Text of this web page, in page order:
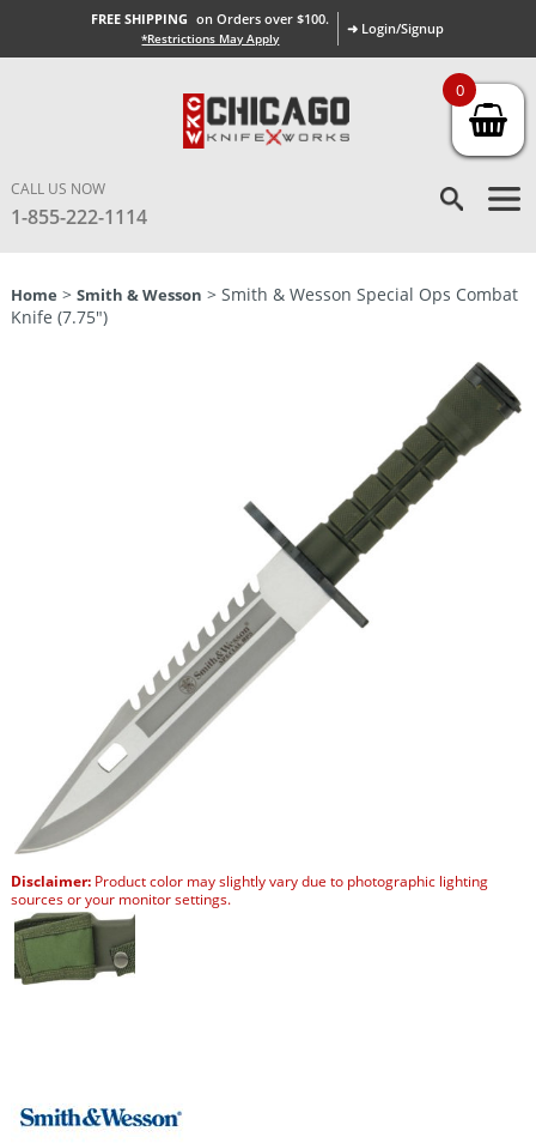
FREE SHIPPING on Orders over $100.
*Restrictions May Apply
➜ Login/Signup
CALL US NOW
1-855-222-1114
Home > Smith & Wesson > Smith & Wesson Special Ops Combat
Knife (7.75″)
Disclaimer:Product color may slightly vary due to photographic lighting
sources or your monitor settings.
0